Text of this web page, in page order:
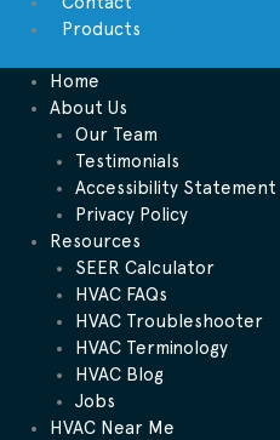
Products
Home
About Us
Our Team
Testimonials
Accessibility Statement
Privacy Policy
Resources
SEER Calculator
HVAC FAQs
HVAC Troubleshooter
HVAC Terminology
HVAC Blog
Jobs
HVAC Near Me